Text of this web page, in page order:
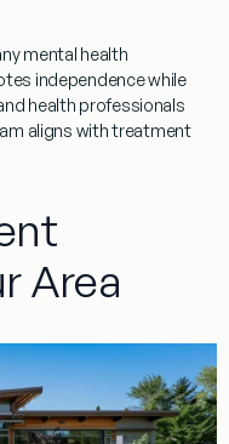
mental health
independence while
health professionals
aligns withtreatment
Area